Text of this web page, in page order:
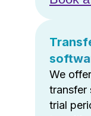
We
transfer
trial